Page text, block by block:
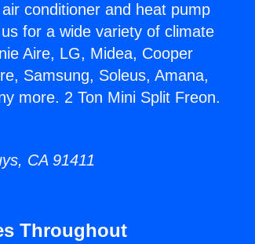
conditioner and heat pump
for a wide variety of climate
Aire, LG, Midea, Cooper
Samsung, Soleus, Amana,
more. 2 Ton Mini Split Freon.
CA 91411
Throughout